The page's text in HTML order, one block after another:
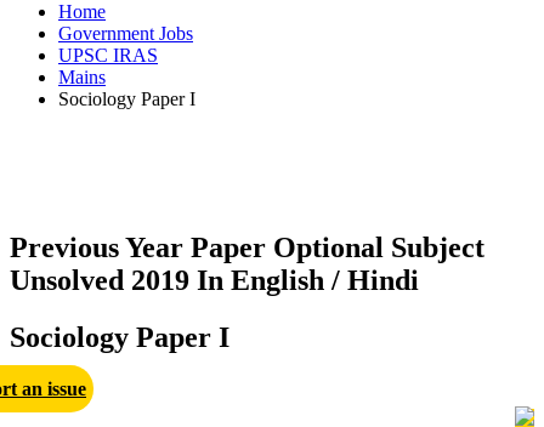
Home
Government Jobs
UPSC IRAS
Mains
Sociology Paper I
Previous Year Paper Optional Subject
Unsolved 2019 In English / Hindi
Sociology Paper I
an issue